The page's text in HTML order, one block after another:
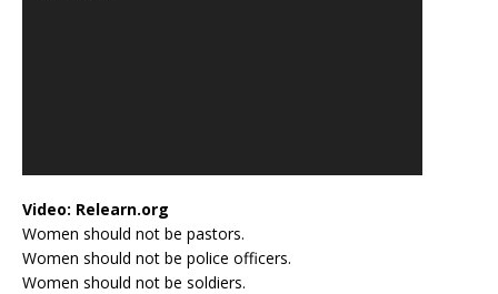
Video: Relearn.org
Women should not be pastors.
Women should not be police officers.
Women should not be soldiers.